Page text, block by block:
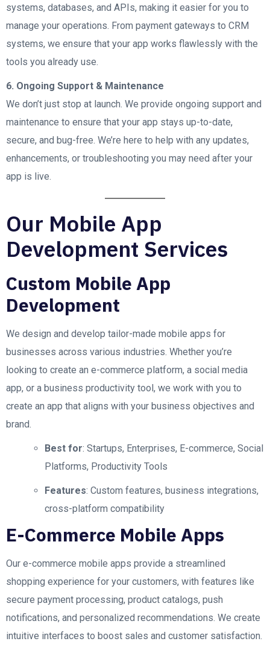
systems, databases, and APIs, making it easier for you to
manage your operations. From payment gateways to CRM
systems, we ensure that your app works flawlessly with the
tools you already use.
6. Ongoing Support & Maintenance
We don’t just stop at launch. We provide ongoing support and
maintenance to ensure that your app stays up-to-date,
secure, and bug-free. We’re here to help with any updates,
enhancements, or troubleshooting you may need after your
app is live.
Our Mobile App
Development Services
Custom Mobile App
Development
We design and develop tailor-made mobile apps for
businesses across various industries. Whether you’re
looking to create an e-commerce platform, a social media
app, or a business productivity tool, we work with you to
create an app that aligns with your business objectives and
brand.
Best for: Startups, Enterprises, E-commerce, Social
Platforms, Productivity Tools
Features: Custom features, business integrations,
cross-platform compatibility
E-Commerce Mobile Apps
Our e-commerce mobile apps provide a streamlined
shopping experience for your customers, with features like
secure payment processing, product catalogs, push
notifications, and personalized recommendations. We create
intuitive interfaces to boost sales and customer satisfaction.